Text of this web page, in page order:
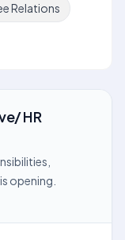
Relations
HR
opening.